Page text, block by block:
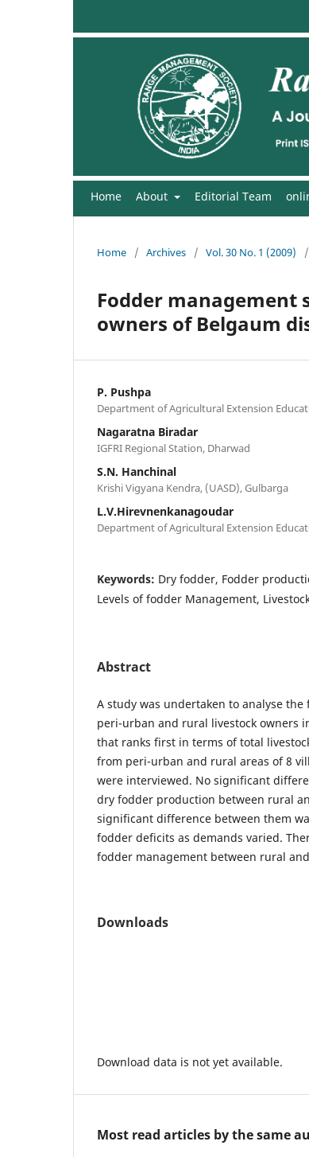
Home About Editorial Team
Home / Archives / Vol. 30 No. 1 (2009) /
Fodder management
owners of Belgaum
P. Pushpa
Department of Agricultural Extension
Nagaratna Biradar
IGFRI Regional Station, Dharwad
S.N. Hanchinal
Krishi Vigyana Kendra, (UASD), Gulbarga
L.V.Hirevnenkanagoudar
Department of Agricultural Extension
Keywords: Dry fodder, Fodder
Levels of fodder Management,
Abstract
A study was undertaken to analyse
peri-urban and rural livestock owners
that ranks first in terms of total
from peri-urban and rural areas of 8
were interviewed. No significant
dry fodder production between rural
significant difference between them
fodder deficits as demands varied.
fodder management between rural
Downloads
Download data is not yet available.
Most read articles by the same